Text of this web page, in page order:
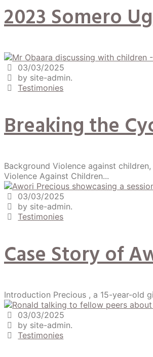
2023 Somero
03/03/2025
by site-admin.
Testimonies
Breaking the
Background Violence against
Violence Against Children...
03/03/2025
by site-admin.
Testimonies
Case Story of
Introduction Precious , a 15-year-old
03/03/2025
by site-admin.
Testimonies